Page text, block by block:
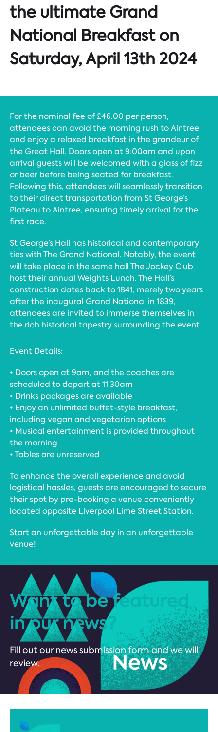
the ultimate Grand
National Breakfast on
Saturday, April 13th 2024
For the nominal fee of £46.00 per person,
attendees can avoid the morning rush to Aintree
and enjoy a relaxed breakfast in the grandeur of
the Great Hall. Doors open at 9:00am and upon
arrival guests will be welcomed with a glass of fizz
or beer before being seated for breakfast.
Following this, attendees will seamlessly transition
to their direct transportation from St George’s
Plateau to Aintree, ensuring timely arrival for the
first race.
St George’s Hall has historical and contemporary
ties with The Grand National. Notably, the event
will take place in the same hall The Jockey Club
host their annual Weights Lunch. The Hall’s
construction dates back to 1841, merely two years
after the inaugural Grand National in 1839,
attendees are invited to immerse themselves in
the rich historical tapestry surrounding the event.
Event Details:
• Doors open at 9am, and the coaches are
scheduled to depart at 11:30am
• Drinks packages are available
• Enjoy an unlimited buffet-style breakfast,
including vegan and vegetarian options
• Musical entertainment is provided throughout
the morning
• Tables are unreserved
To enhance the overall experience and avoid
logistical hassles, guests are encouraged to secure
their spot by pre-booking a venue conveniently
located opposite Liverpool Lime Street Station.
Start an unforgettable day in an unforgettable
venue!
Want to be featured
in our news?
Fill out our news submission form and we will
review.